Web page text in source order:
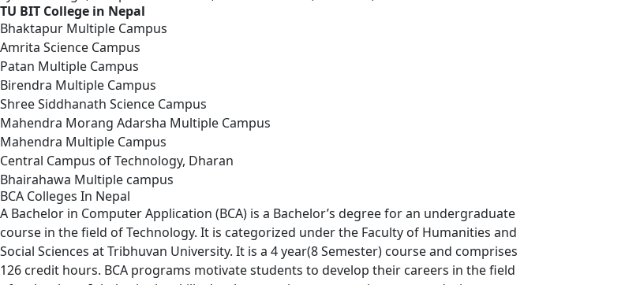
TU BIT College in Nepal
Bhaktapur Multiple Campus
Amrita Science Campus
Patan Multiple Campus
Birendra Multiple Campus
Shree Siddhanath Science Campus
Mahendra Morang Adarsha Multiple Campus
Mahendra Multiple Campus
Central Campus of Technology, Dharan
Bhairahawa Multiple campus
BCA Colleges In Nepal
A Bachelor in Computer Application (BCA) is a Bachelor’s degree for an undergraduate
course in the field of Technology. It is categorized under the Faculty of Humanities and
Social Sciences at Tribhuvan University. It is a 4 year(8 Semester) course and comprises
126 credit hours. BCA programs motivate students to develop their careers in the field